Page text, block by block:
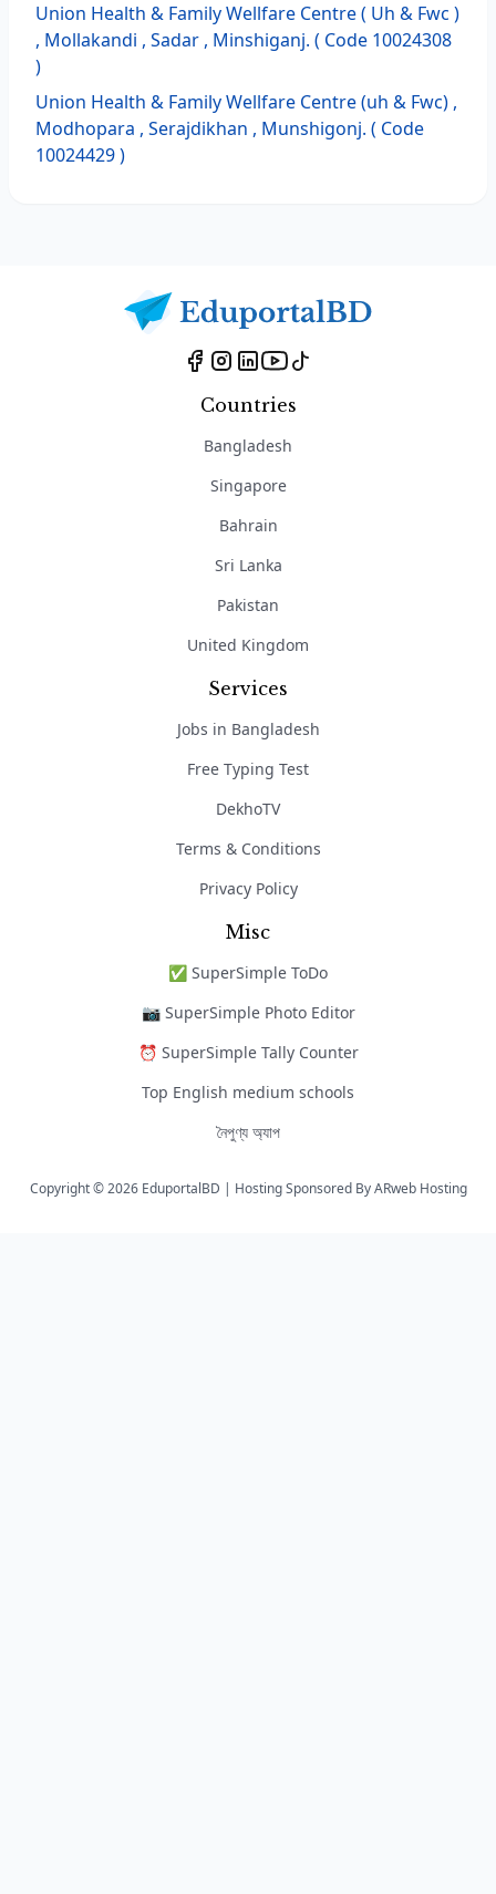
Union Health & Family Wellfare Centre ( Uh & Fwc )
, Mollakandi , Sadar , Minshiganj. ( Code 10024308
)
Union Health & Family Wellfare Centre (uh & Fwc) ,
Modhopara , Serajdikhan , Munshigonj. ( Code
10024429 )
Countries
Bangladesh
Singapore
Bahrain
Sri Lanka
Pakistan
United Kingdom
Services
Jobs in Bangladesh
Free Typing Test
DekhoTV
Terms & Conditions
Privacy Policy
Misc
✅ SuperSimple ToDo
📷 SuperSimple Photo Editor
⏰ SuperSimple Tally Counter
Top English medium schools
নৈপুণ্য অ্যাপ
Copyright © 2026 EduportalBD | Hosting Sponsored ByARweb Hosting